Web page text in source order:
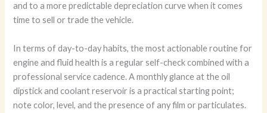
and to a more predictable depreciation curve when it comes
time to sell or trade the vehicle.
In terms of day-to-day habits, the most actionable routine for
engine and fluid health is a regular self-check combined with a
professional service cadence. A monthly glance at the oil
dipstick and coolant reservoir is a practical starting point;
note color, level, and the presence of any film or particulates.